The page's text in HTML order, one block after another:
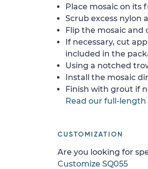
Place mosaic on its
Scrub excess nylon
Flip the mosaic and
If necessary, cut
included in the
Using a notched
Install the mosaic
Finish with grout if
Read our full-
CUSTOMIZATION
Are you looking for
Customize SQ055